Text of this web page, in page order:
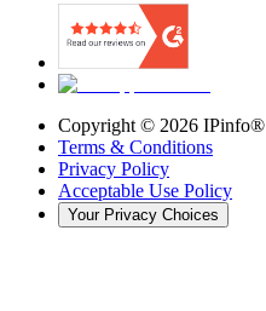
Copyright © 2026 IPinfo®
Terms & Conditions
Privacy Policy
Acceptable Use Policy
Your Privacy Choices